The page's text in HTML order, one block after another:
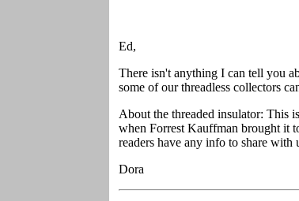
Ed,
There isn't anything I can tell you
some of our threadless collectors
About the threaded insulator: This
when Forrest Kauffman brought it
readers have any info to share with
Dora